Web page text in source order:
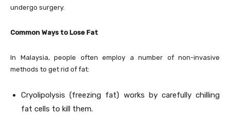
undergo surgery.
Common Ways to Lose Fat
In Malaysia, people often employ a number of non-invasive
methods to get rid of fat:
Cryolipolysis (freezing fat) works by carefully chilling
fat cells to kill them.